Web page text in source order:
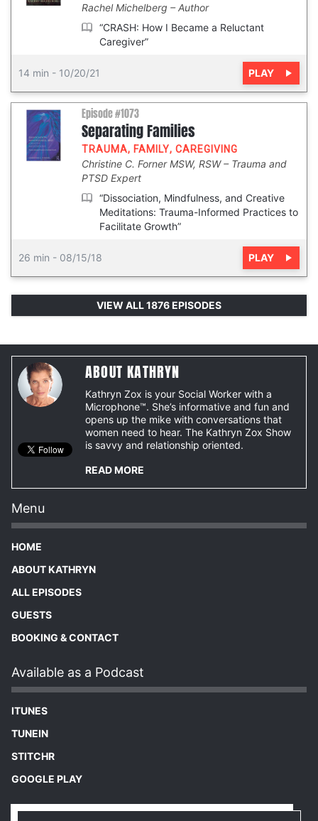
Rachel Michelberg
Author
“CRASH: How I Became a Reluctant
Caregiver”
14 min - 10/20/21 PLAY
Episode #1073
Separating Families
TRAUMA, FAMILY, CAREGIVING
Christine C. Forner MSW, RSW
Trauma and
PTSD Expert
“Dissociation, Mindfulness, and Creative
Meditations: Trauma-Informed Practices to
Facilitate Growth”
26 min - 08/15/18 PLAY
VIEW ALL 1876 EPISODES
ABOUT KATHRYN
Kathryn Zox is your Social Worker with a
Microphone™. She’s informative and fun and
opens up the mike with conversations that
women need to hear. The Kathryn Zox Show
is savvy and relationship oriented.
READ MORE
Menu
HOME
ABOUT KATHRYN
ALL EPISODES
GUESTS
BOOKING & CONTACT
Available as a Podcast
ITUNES
TUNEIN
STITCHR
GOOGLE PLAY